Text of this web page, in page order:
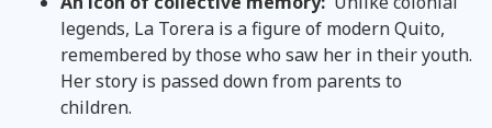
legends, La Torera is a figure of modern Quito,
remembered by those who saw her in their youth.
Her story is passed down from parents to
children.